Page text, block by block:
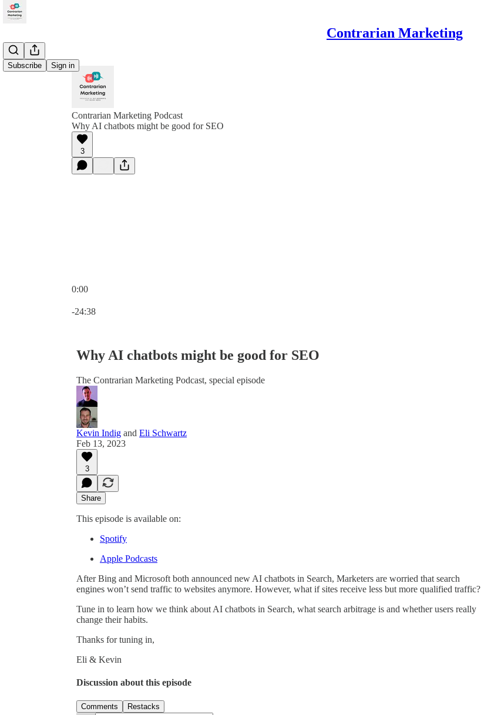
Contrarian Marketing
Subscribe Sign in
Contrarian Marketing Podcast
Why AI chatbots might be good for SEO
3
0:00
-24:38
Why AI chatbots might be good for SEO
The Contrarian Marketing Podcast, special episode
Kevin Indig and Eli Schwartz
Feb 13, 2023
3
Share
This episode is available on:
Spotify
Apple Podcasts
After Bing and Microsoft both announced new AI chatbots in Search, Marketers are worried that search
engines won’t send traffic to websites anymore. However, what if sites receive less but more qualified traffic?
Tune in to learn how we think about AI chatbots in Search, what search arbitrage is and whether users really
change their habits.
Thanks for tuning in,
Eli & Kevin
Discussion about this episode
Comments Restacks